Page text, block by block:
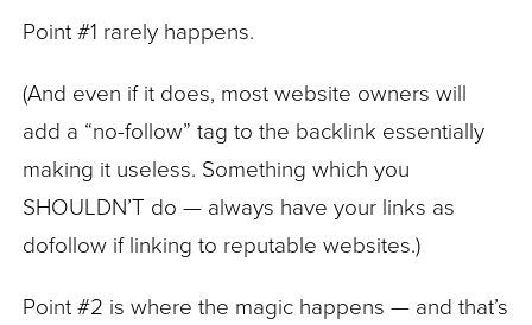
Point #1 rarely happens.
(And even if it does, most website owners will
add a “no-follow” tag to the backlink essentially
making it useless. Something which you
SHOULDN’T do — always have your links as
dofollow if linking to reputable websites.)
Point #2 is where the magic happens — and that’s